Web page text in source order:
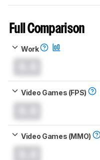
Full Comparison
Work
Video Games (FPS)
Video Games (MMO)